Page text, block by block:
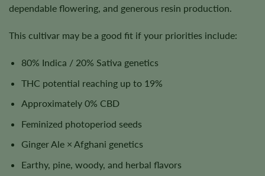
dependable flowering, and generous resin production.
This cultivar may be a good fit if your priorities include:
80% Indica / 20% Sativa genetics
THC potential reaching up to 19%
Approximately 0% CBD
Feminized photoperiod seeds
Ginger Ale × Afghani genetics
Earthy, pine, woody, and herbal flavors